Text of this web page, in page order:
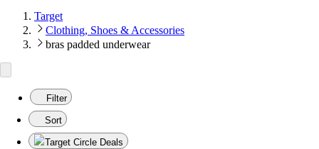
Target
Clothing, Shoes & Accessories
bras padded underwear
Filter
Sort
Target Circle Deals